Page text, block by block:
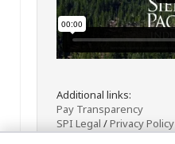
Additional links:
Pay Transparency
SPI Legal /Privacy Policy